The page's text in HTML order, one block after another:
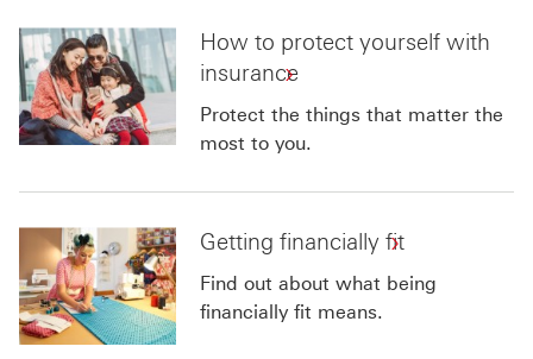
How to protect yourself with
insurance
Protect the things that matter the
most to you.
Getting financially fit
Find out about what being
financially fit means.